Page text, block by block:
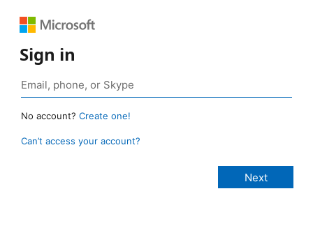
Sign in
No account? Create one!
Can’t access your account?